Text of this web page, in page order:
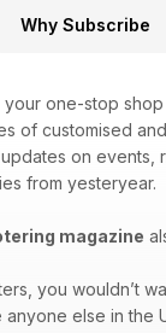
Why Subscribe
your one-stop
of customised
on events,
from yesteryear.
magazine
you wouldn’t
else in the